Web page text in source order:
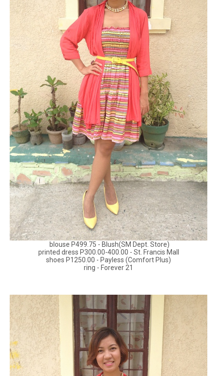
blouse P499.75 - Blush(SM Dept. Store)
printed dress P300.00-400.00 - St. Francis Mall
shoes P1250.00 - Payless (Comfort Plus)
ring - Forever 21